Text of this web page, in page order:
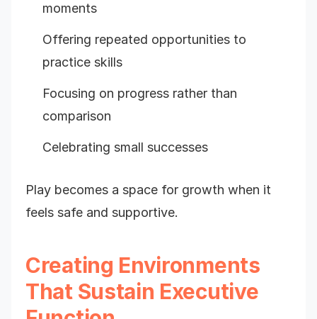
moments
Offering repeated opportunities to
practice skills
Focusing on progress rather than
comparison
Celebrating small successes
Play becomes a space for growth when it
feels safe and supportive.
Creating Environments
That Sustain Executive